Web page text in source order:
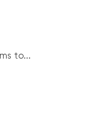
to...